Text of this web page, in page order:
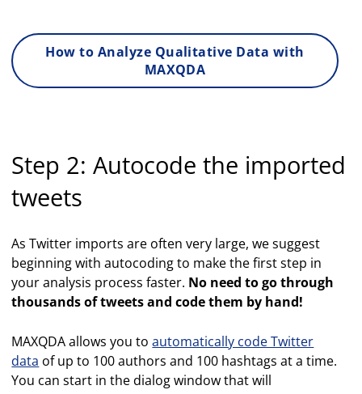
How to Analyze Qualitative Data with
MAXQDA
Step 2: Autocode the imported
tweets
As Twitter imports are often very large, we suggest
beginning with autocoding to make the first step in
your analysis process faster. No need to go through
thousands of tweets and code them by hand!
MAXQDA allows you toautomatically code Twitter
data of up to 100 authors and 100 hashtags at a time.
You can start in the dialog window that will